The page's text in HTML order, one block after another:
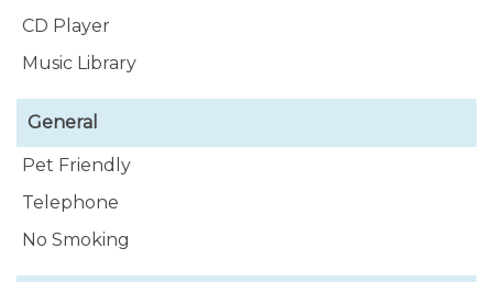
CD Player
Music Library
General
Pet Friendly
Telephone
No Smoking